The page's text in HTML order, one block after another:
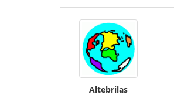
Altebrilas